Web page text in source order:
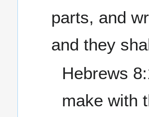
parts, and
and they
Hebrews
make with